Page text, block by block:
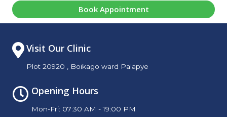
Book Appointment
Visit Our Clinic
Plot 20920 , Boikago ward Palapye
Opening Hours
Mon-Fri: 07:30 AM - 19:00 PM